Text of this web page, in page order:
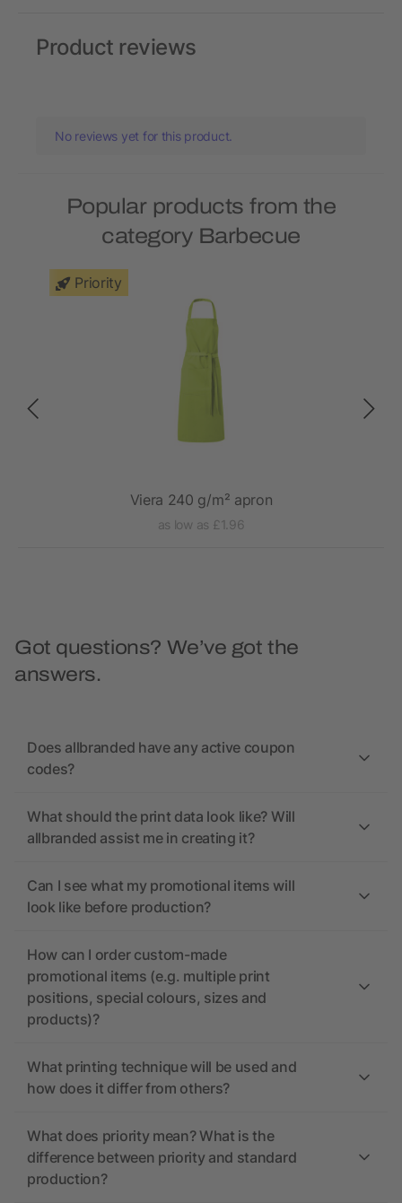
Product reviews
No reviews yet for this product.
Popular products from the
category Barbecue
Priority
Viera 240 g/m² apron
as low as £1.96
Got questions? We’ve got the
answers.
Does allbranded have any active coupon
codes?
What should the print data look like? Will
allbranded assist me in creating it?
Can I see what my promotional items will
look like before production?
How can I order custom-made
promotional items (e.g. multiple print
positions, special colours, sizes and
products)?
What printing technique will be used and
how does it differ from others?
What does priority mean? What is the
difference between priority and standard
production?